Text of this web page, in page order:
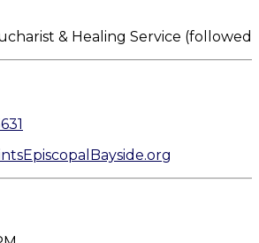
& Healing Service